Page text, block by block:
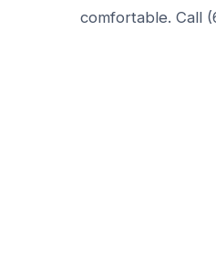
comfortable. Call